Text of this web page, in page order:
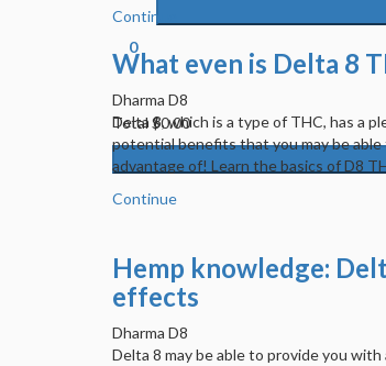
0
Total$0.00
Continue
What even is Delta 8
Dharma D8
Delta 8, which is a type of THC, has a
potential benefits that you may be
advantage of! Learn the basics of D8
Continue
Hemp knowledge:
effects
Dharma D8
Delta 8 may be able to provide you with